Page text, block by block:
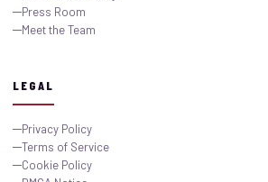
Press Room
Meet the Team
LEGAL
Privacy Policy
Terms of Service
Cookie Policy